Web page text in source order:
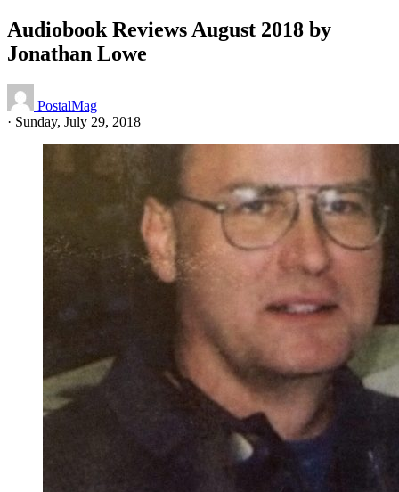
Audiobook Reviews August 2018 by
Jonathan Lowe
PostalMag
· Sunday, July 29, 2018